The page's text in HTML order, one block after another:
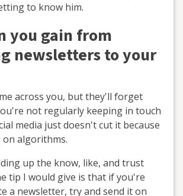
to know him.
you gain from
newsletters to your
across you, but they'll forget
not regularly keeping in touch
media just doesn't cut it because
algorithms.
up the know, like, and trust
tip I would give is that if you're
a newsletter, try and send it on